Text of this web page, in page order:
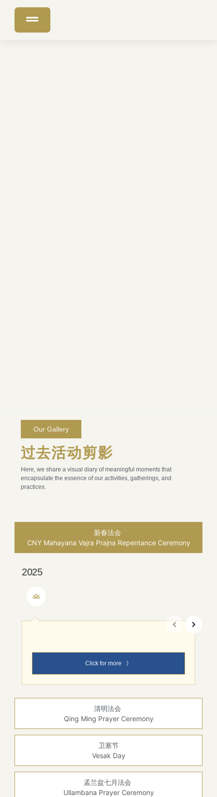
Our Gallery
过去活动剪影
Here, we share a visual diary of meaningful moments that
encapsulate the essence of our activities, gatherings, and
practices.
新春法会
CNY Mahayana Vajra Prajna Repentance Ceremony
清明法会
Qing Ming Prayer Ceremony
卫塞节
Vesak Day
孟兰盆七月法会
Ullambana Prayer Ceremony
2025
Click for more 》